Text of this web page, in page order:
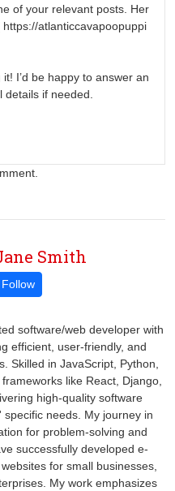
of your relevant posts. Her
atlanticcavapoopuppi
I’d be happy to answer an
details if needed.
Smith
software/web developer with
efficient, user-friendly, and
Skilled in JavaScript, Python,
like React, Django,
high-quality software
needs. My journey in
for problem-solving and
successfully developed e-
for small businesses,
My work emphasizes